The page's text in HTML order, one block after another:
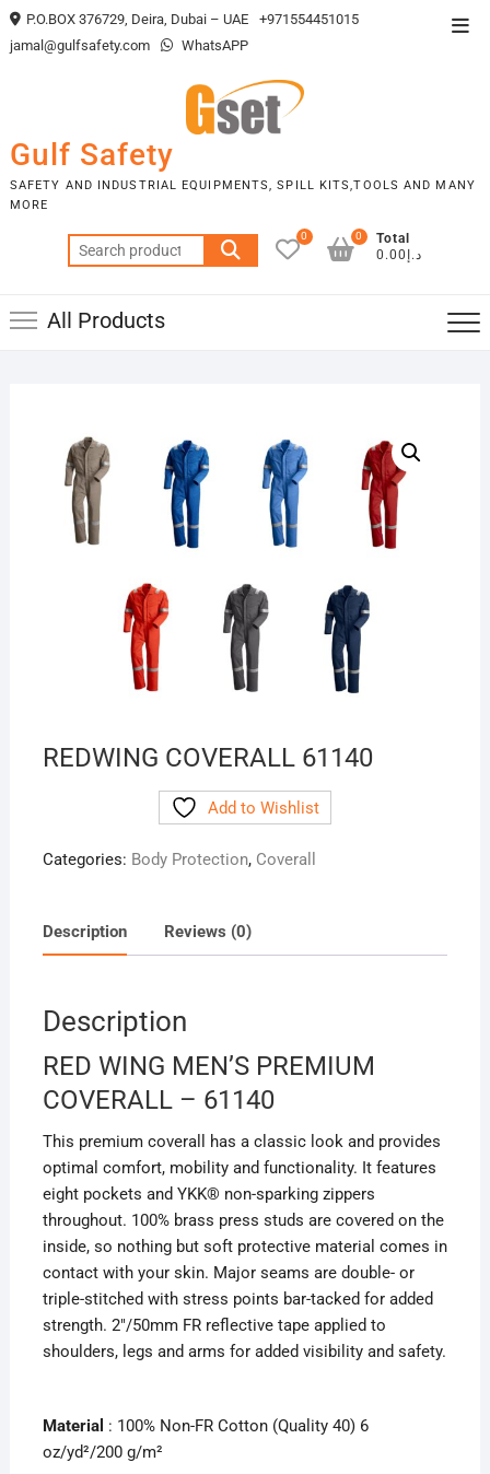
Skip
to
P.O.BOX 376729, Deira, Dubai – UAE
+971554451015
jamal@gulfsafety.com
WhatsAPP
Gulf Safety
SAFETY AND INDUSTRIAL EQUIPMENTS, SPILL KITS,TOOLS AND MANY
MORE
Search
for:
0
Total
د.إ0.00
0
All Products
REDWING COVERALL 61140
Add to Wishlist
Categories: Body Protection, Coverall
Description Reviews (0)
Description
RED WING MEN’S PREMIUM
COVERALL – 61140
This premium coverall has a classic look and provides
optimal comfort, mobility and functionality. It features
eight pockets and YKK® non-sparking zippers
throughout. 100% brass press studs are covered on the
inside, so nothing but soft protective material comes in
contact with your skin. Major seams are double- or
triple-stitched with stress points bar-tacked for added
strength. 2″/50mm FR reflective tape applied to
shoulders, legs and arms for added visibility and safety.
Material : 100% Non-FR Cotton (Quality 40) 6
oz/yd²/200 g/m²